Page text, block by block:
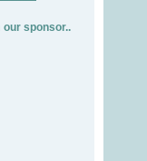
sponsor..